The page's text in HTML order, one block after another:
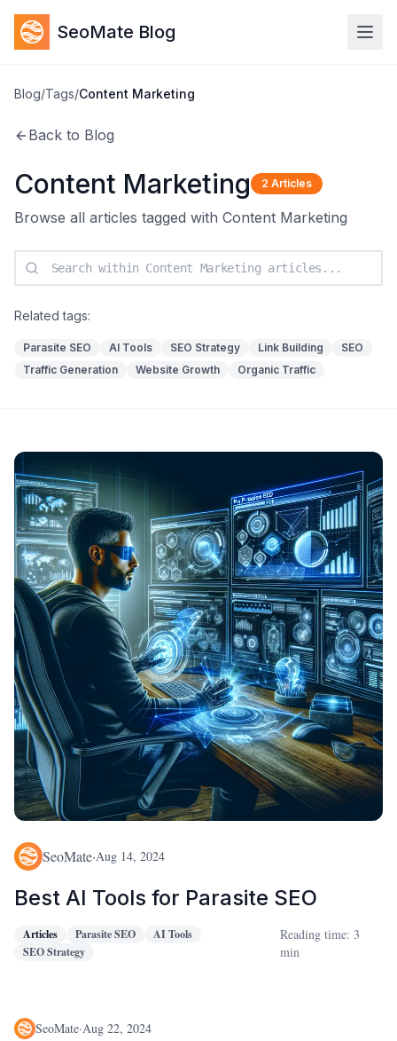
SeoMate Blog
Blog/Tags/Content Marketing
Back to Blog
Content Marketing 2 Articles
Browse all articles tagged with Content Marketing
Related tags:
Parasite SEO AI Tools SEO Strategy Link Building
SEO
Traffic Generation
Website Growth Organic Traffic
SeoMate·Aug 14, 2024
Best AI Tools for Parasite SEO
Articles Parasite SEO
AI Tools
SEO Strategy
Reading time: 3
min
SeoMate·Aug 22, 2024